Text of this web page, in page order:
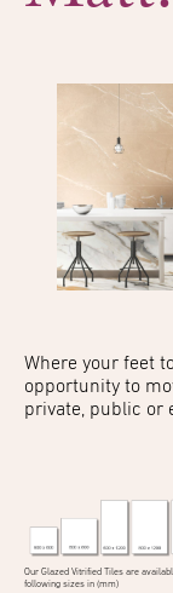
Where your feet
opportunity to
private, public or
Our Glazed Vitrified Tiles are
following sizes in (mm)